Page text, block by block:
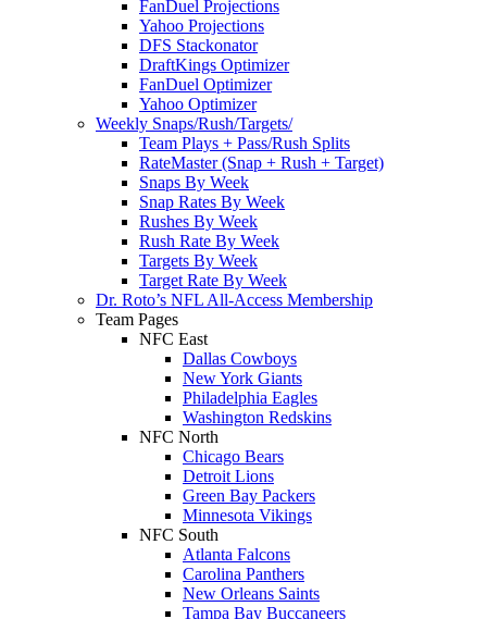
FanDuel Projections
Yahoo Projections
DFS Stackonator
DraftKings Optimizer
FanDuel Optimizer
Yahoo Optimizer
Weekly Snaps/Rush/Targets/
Team Plays + Pass/Rush Splits
RateMaster (Snap + Rush + Target)
Snaps By Week
Snap Rates By Week
Rushes By Week
Rush Rate By Week
Targets By Week
Target Rate By Week
Dr. Roto’s NFL All-Access Membership
Team Pages
NFC East
Dallas Cowboys
New York Giants
Philadelphia Eagles
Washington Redskins
NFC North
Chicago Bears
Detroit Lions
Green Bay Packers
Minnesota Vikings
NFC South
Atlanta Falcons
Carolina Panthers
New Orleans Saints
Tampa Bay Buccaneers